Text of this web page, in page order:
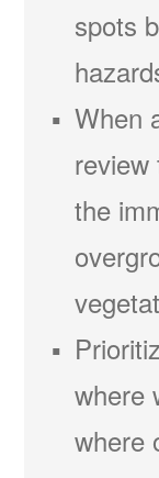
spots
When
the
where
where